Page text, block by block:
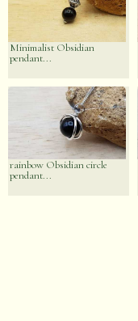
Minimalist Obsidian
pendant...
rainbow Obsidian circle
pendant...